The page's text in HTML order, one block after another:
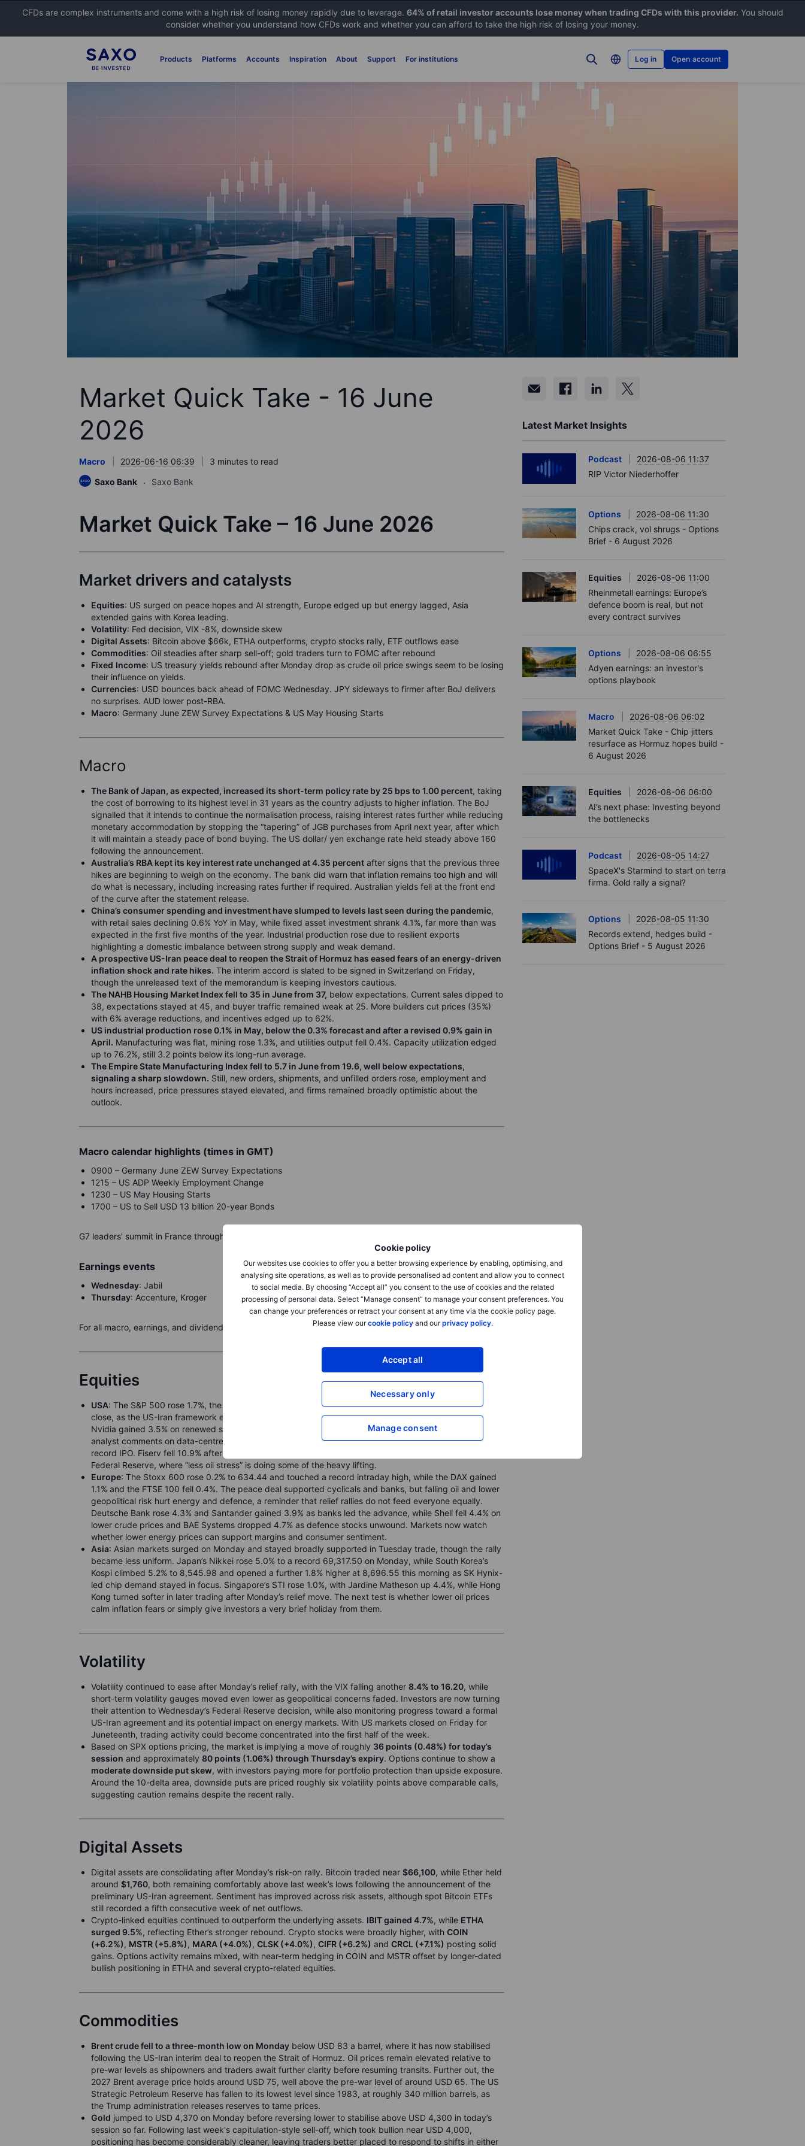
CFDs are complex instruments and come with a high risk of losing money rapidly due to leverage. 64% of retail investor accounts lose money when trading CFDs with this provider. You should
consider whether you understand how CFDs work and whether you can afford to take the high risk of losing your money.
Products Platforms Accounts Inspiration About Support For institutions Log in Open account
Cookie policy
Our websites use cookies to offer you a better browsing experience by enabling, optimising, and
analysing site operations, as well as to provide personalised ad content and allow you to connect
to social media. By choosing “Accept all” you consent to the use of cookies and the related
processing of personal data. Select “Manage consent” to manage your consent preferences. You
can change your preferences or retract your consent at any time via the cookie policy page.
Please view ourcookie policyand ourprivacy policy.
Accept all
Necessary only
Manage consent
Market Quick Take - 16 June
2026
Macro 2026-06-16 06:39
3 minutes to read
Saxo Bank
Saxo Bank
Market Quick Take – 16 June 2026
Market drivers and catalysts
Equities: US surged on peace hopes and AI strength, Europe edged up but energy lagged, Asia
extended gains with Korea leading.
Volatility: Fed decision, VIX -8%, downside skew
Digital Assets: Bitcoin above $66k, ETHA outperforms, crypto stocks rally, ETF outflows ease
Commodities: Oil steadies after sharp sell-off; gold traders turn to FOMC after rebound
Fixed Income: US treasury yields rebound after Monday drop as crude oil price swings seem to be losing
their influence on yields.
Currencies: USD bounces back ahead of FOMC Wednesday. JPY sideways to firmer after BoJ delivers
no surprises. AUD lower post-RBA.
Macro: Germany June ZEW Survey Expectations & US May Housing Starts
Macro
The Bank of Japan, as expected, increased its short-term policy rate by 25 bps to 1.00 percent, taking
the cost of borrowing to its highest level in 31 years as the country adjusts to higher inflation. The BoJ
signalled that it intends to continue the normalisation process, raising interest rates further while reducing
monetary accommodation by stopping the “tapering” of JGB purchases from April next year, after which
it will maintain a steady pace of bond buying. The US dollar/ yen exchange rate held steady above 160
following the announcement.
Australia’s RBA kept its key interest rate unchanged at 4.35 percent after signs that the previous three
hikes are beginning to weigh on the economy. The bank did warn that inflation remains too high and will
do what is necessary, including increasing rates further if required. Australian yields fell at the front end
of the curve after the statement release.
China’s consumer spending and investment have slumped to levels last seen during the pandemic,
with retail sales declining 0.6% YoY in May, while fixed asset investment shrank 4.1%, far more than was
expected in the first five months of the year. Industrial production rose due to resilient exports
highlighting a domestic imbalance between strong supply and weak demand.
A prospective US-Iran peace deal to reopen the Strait of Hormuz has eased fears of an energy-driven
inflation shock and rate hikes. The interim accord is slated to be signed in Switzerland on Friday,
though the unreleased text of the memorandum is keeping investors cautious.
The NAHB Housing Market Index fell to 35 in June from 37, below expectations. Current sales dipped to
38, expectations stayed at 45, and buyer traffic remained weak at 25. More builders cut prices (35%)
with 6% average reductions, and incentives edged up to 62%.
US industrial production rose 0.1% in May, below the 0.3% forecast and after a revised 0.9% gain in
April. Manufacturing was flat, mining rose 1.3%, and utilities output fell 0.4%. Capacity utilization edged
up to 76.2%, still 3.2 points below its long-run average.
The Empire State Manufacturing Index fell to 5.7 in June from 19.6, well below expectations,
signaling a sharp slowdown. Still, new orders, shipments, and unfilled orders rose, employment and
hours increased, price pressures stayed elevated, and firms remained broadly optimistic about the
outlook.
Macro calendar highlights (times in GMT)
0900 – Germany June ZEW Survey Expectations
1215 – US ADP Weekly Employment Change
1230 – US May Housing Starts
1700 – US to Sell USD 13 billion 20-year Bonds
G7 leaders' summit in France through Wednesday.
Earnings events
Wednesday: Jabil
Thursday: Accenture, Kroger
For all macro, earnings, and dividend events check Saxo’s calendar.
Equities
USA: The S&P 500 rose 1.7%, the Nasdaq Composite jumped 3.1%, and the Dow added 0.9% to a record
close, as the US-Iran framework eased oil and inflation fears. AI and chip-linked names led the rally:
Nvidia gained 3.5% on renewed semiconductor demand, Western Digital surged 16.1% after bullish
analyst comments on data-centre storage demand, and SpaceX rose 19.6% in its second session after its
record IPO. Fiserv fell 10.9% after its chief executive’s sudden departure. Investors now turn to the
Federal Reserve, where “less oil stress” is doing some of the heavy lifting.
Europe: The Stoxx 600 rose 0.2% to 634.44 and touched a record intraday high, while the DAX gained
1.1% and the FTSE 100 fell 0.4%. The peace deal supported cyclicals and banks, but falling oil and lower
geopolitical risk hurt energy and defence, a reminder that relief rallies do not feed everyone equally.
Deutsche Bank rose 4.3% and Santander gained 3.9% as banks led the advance, while Shell fell 4.4% on
lower crude prices and BAE Systems dropped 4.7% as defence stocks unwound. Markets now watch
whether lower energy prices can support margins and consumer sentiment.
Asia: Asian markets surged on Monday and stayed broadly supported in Tuesday trade, though the rally
became less uniform. Japan’s Nikkei rose 5.0% to a record 69,317.50 on Monday, while South Korea’s
Kospi climbed 5.2% to 8,545.98 and opened a further 1.8% higher at 8,696.55 this morning as SK Hynix-
led chip demand stayed in focus. Singapore’s STI rose 1.0%, with Jardine Matheson up 4.4%, while Hong
Kong turned softer in later trading after Monday’s relief move. The next test is whether lower oil prices
calm inflation fears or simply give investors a very brief holiday from them.
Volatility
Volatility continued to ease after Monday’s relief rally, with the VIX falling another 8.4% to 16.20, while
short-term volatility gauges moved even lower as geopolitical concerns faded. Investors are now turning
their attention to Wednesday’s Federal Reserve decision, while also monitoring progress toward a formal
US-Iran agreement and its potential impact on energy markets. With US markets closed on Friday for
Juneteenth, trading activity could become concentrated into the first half of the week.
Based on SPX options pricing, the market is implying a move of roughly 36 points (0.48%) for today’s
session and approximately 80 points (1.06%) through Thursday’s expiry. Options continue to show a
moderate downside put skew, with investors paying more for portfolio protection than upside exposure.
Around the 10-delta area, downside puts are priced roughly six volatility points above comparable calls,
suggesting caution remains despite the recent rally.
Digital Assets
Digital assets are consolidating after Monday’s risk-on rally. Bitcoin traded near $66,100, while Ether held
around $1,760, both remaining comfortably above last week’s lows following the announcement of the
preliminary US-Iran agreement. Sentiment has improved across risk assets, although spot Bitcoin ETFs
still recorded a fifth consecutive week of net outflows.
Crypto-linked equities continued to outperform the underlying assets. IBIT gained 4.7%, while ETHA
surged 9.5%, reflecting Ether’s stronger rebound. Crypto stocks were broadly higher, with COIN
(+6.2%), MSTR (+5.8%), MARA (+4.0%), CLSK (+4.0%), CIFR (+6.2%) and CRCL (+7.1%) posting solid
gains. Options activity remains mixed, with near-term hedging in COIN and MSTR offset by longer-dated
bullish positioning in ETHA and several crypto-related equities.
Commodities
Brent crude fell to a three-month low on Monday below USD 83 a barrel, where it has now stabilised
following the US-Iran interim deal to reopen the Strait of Hormuz. Oil prices remain elevated relative to
pre-war levels as shipowners and traders await further clarity before resuming transits. Further out, the
2027 Brent average price holds around USD 75, well above the pre-war level of around USD 65. The US
Strategic Petroleum Reserve has fallen to its lowest level since 1983, at roughly 340 million barrels, as
the Trump administration releases reserves to tame prices.
Gold jumped to USD 4,370 on Monday before reversing lower to stabilise above USD 4,300 in today’s
session so far. Following last week's capitulation-style sell-off, which took bullion near USD 4,000,
positioning has become considerably cleaner, leaving traders better placed to respond to shifts in either
Latest Market Insights
Podcast
2026-08-06 11:37
RIP Victor Niederhoffer
Options
2026-08-06 11:30
Chips crack, vol shrugs - Options
Brief - 6 August 2026
Equities
2026-08-06 11:00
Rheinmetall earnings: Europe’s
defence boom is real, but not
every contract survives
Options
2026-08-06 06:55
Adyen earnings: an investor's
options playbook
Macro
2026-08-06 06:02
Market Quick Take - Chip jitters
resurface as Hormuz hopes build -
6 August 2026
Equities
2026-08-06 06:00
AI’s next phase: Investing beyond
the bottlenecks
Podcast
2026-08-05 14:27
SpaceX's Starmind to start on terra
firma. Gold rally a signal?
Options
2026-08-05 11:30
Records extend, hedges build -
Options Brief - 5 August 2026